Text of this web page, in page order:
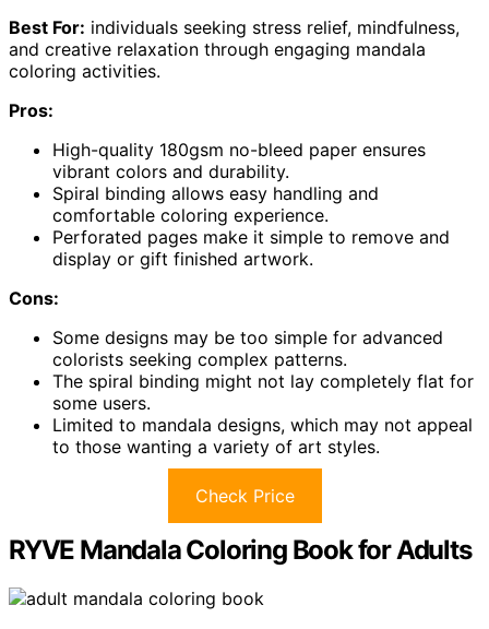
Best For: individuals seeking stress relief, mindfulness,
and creative relaxation through engaging mandala
coloring activities.
Pros:
High-quality 180gsm no-bleed paper ensures
vibrant colors and durability.
Spiral binding allows easy handling and
comfortable coloring experience.
Perforated pages make it simple to remove and
display or gift finished artwork.
Cons:
Some designs may be too simple for advanced
colorists seeking complex patterns.
The spiral binding might not lay completely flat for
some users.
Limited to mandala designs, which may not appeal
to those wanting a variety of art styles.
Check Price
RYVE Mandala Coloring Book for Adults